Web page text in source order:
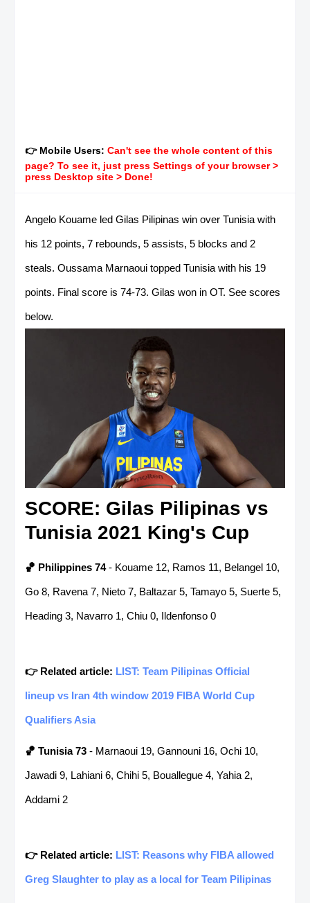
👉 Mobile Users: Can't see the whole content of this
page? To see it, just press Settings of your browser >
press Desktop site > Done!
Angelo Kouame led Gilas Pilipinas win over Tunisia with
his 12 points, 7 rebounds, 5 assists, 5 blocks and 2
steals. Oussama Marnaoui topped Tunisia with his 19
points. Final score is 74-73. Gilas won in OT. See scores
below.
SCORE: Gilas Pilipinas vs
Tunisia 2021 King's Cup
🏀 Philippines 74- Kouame 12, Ramos 11, Belangel 10,
Go 8, Ravena 7, Nieto 7, Baltazar 5, Tamayo 5, Suerte 5,
Heading 3, Navarro 1, Chiu 0, Ildenfonso 0
👉 Related article: LIST: Team Pilipinas Official
lineup vs Iran 4th window 2019 FIBA World Cup
Qualifiers Asia
🏀 Tunisia 73 - Marnaoui 19, Gannouni 16, Ochi 10,
Jawadi 9, Lahiani 6, Chihi 5, Bouallegue 4, Yahia 2,
Addami 2
👉 Related article: LIST: Reasons why FIBA allowed
Greg Slaughter to play as a local for Team Pilipinas